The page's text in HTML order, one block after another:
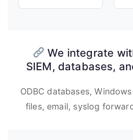
We integrate
SIEM, databases,
ODBC databases,
files, email, syslog